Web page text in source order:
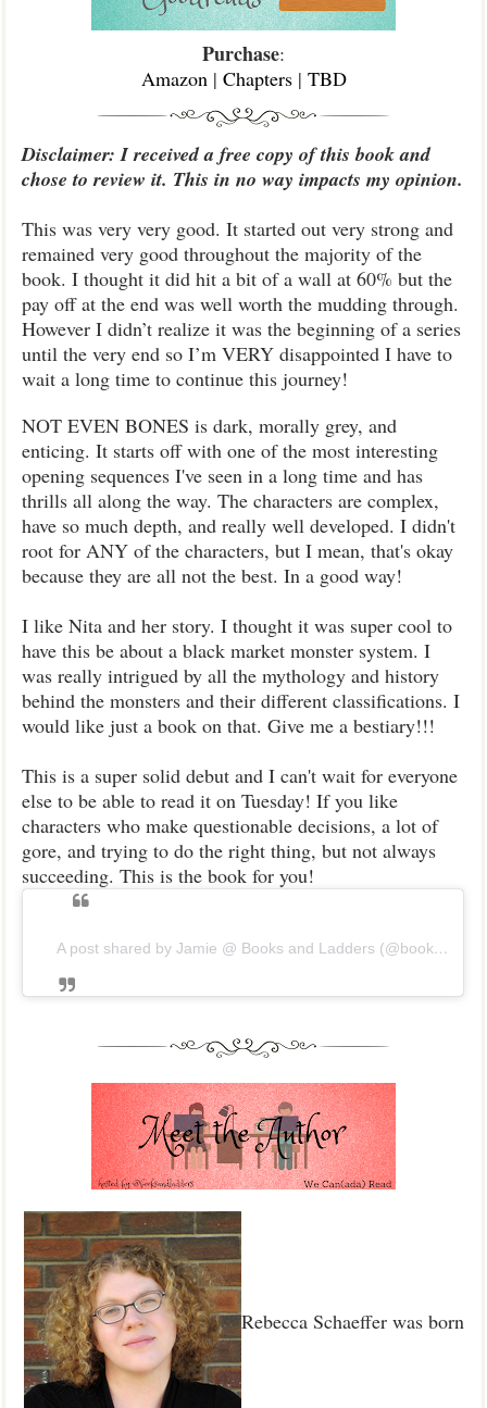
Purchase:
Amazon| Chapters| TBD
Disclaimer: I received a free copy of this book and
chose to review it. This in no way impacts my opinion.
This was very very good. It started out very strong and
remained very good throughout the majority of the
book. I thought it did hit a bit of a wall at 60% but the
pay off at the end was well worth the mudding through.
However I didn’t realize it was the beginning of a series
until the very end so I’m VERY disappointed I have to
wait a long time to continue this journey!
NOT EVEN BONES is dark, morally grey, and
enticing. It starts off with one of the most interesting
opening sequences I've seen in a long time and has
thrills all along the way. The characters are complex,
have so much depth, and really well developed. I didn't
root for ANY of the characters, but I mean, that's okay
because they are all not the best. In a good way!
I like Nita and her story. I thought it was super cool to
have this be about a black market monster system. I
was really intrigued by all the mythology and history
behind the monsters and their different classifications. I
would like just a book on that. Give me a bestiary!!!
This is a super solid debut and I can't wait for everyone
else to be able to read it on Tuesday! If you like
characters who make questionable decisions, a lot of
gore, and trying to do the right thing, but not always
succeeding. This is the book for you!
A post shared by Jamie @ Books and Ladders (@booksandladders)
Rebecca Schaeffer was born